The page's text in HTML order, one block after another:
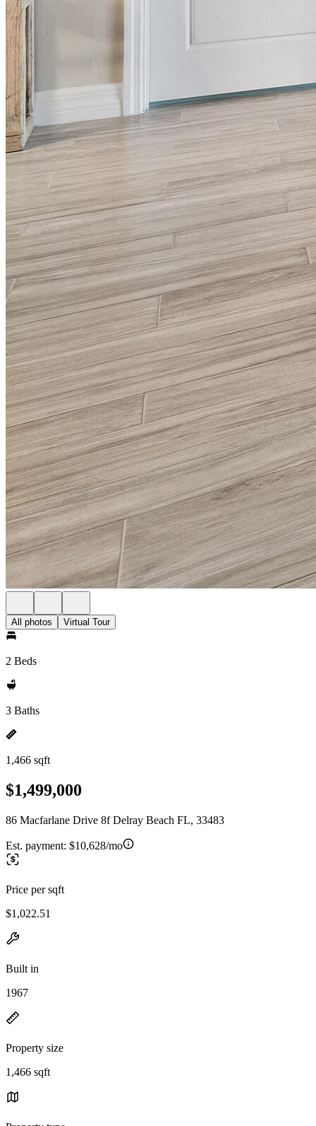
All photos Virtual Tour
2 Beds
3 Baths
1,466 sqft
$1,499,000
86 Macfarlane Drive 8f Delray Beach FL, 33483
Est. payment: $10,628/mo
Price per sqft
$1,022.51
Built in
1967
Property size
1,466 sqft